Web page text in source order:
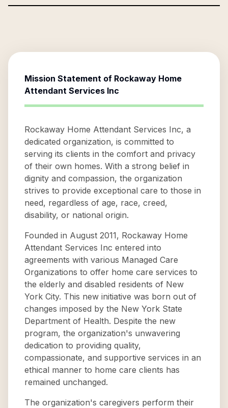
Mission Statement of Rockaway Home
Attendant Services Inc
Rockaway Home Attendant Services Inc, a
dedicated organization, is committed to
serving its clients in the comfort and privacy
of their own homes. With a strong belief in
dignity and compassion, the organization
strives to provide exceptional care to those in
need, regardless of age, race, creed,
disability, or national origin.
Founded in August 2011, Rockaway Home
Attendant Services Inc entered into
agreements with various Managed Care
Organizations to offer home care services to
the elderly and disabled residents of New
York City. This new initiative was born out of
changes imposed by the New York State
Department of Health. Despite the new
program, the organization's unwavering
dedication to providing quality,
compassionate, and supportive services in an
ethical manner to home care clients has
remained unchanged.
The organization's caregivers perform their